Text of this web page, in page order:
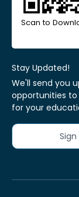
Scan to
Stay Updated!
We'll send you
opportunities
for your